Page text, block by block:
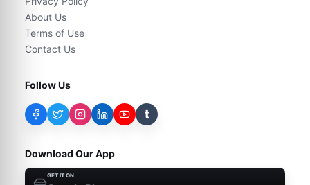
About Us
Terms of Use
Contact Us
Follow Us
t
Download Our App
GET IT ON